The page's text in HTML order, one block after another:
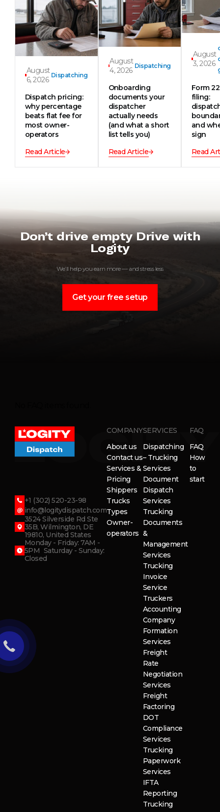
August
6, 2026
Dispatching
Dispatch pricing:
why percentage
beats flat fee for
most owner-
operators
Read Article
August
4, 2026
Dispatching
Onboarding
documents your
dispatcher
actually needs
(and what a short
list tells you)
Read Article
August
3, 2026
Form
filing:
and
sign
Read
Don’t drive empty Drive with
Logity
We’ll help you earn more — and stress less
Get your free setup
+1 (302) 520-23-98
info@logitydispatch.com
3524 Silverside Rd Ste
35B, Wilmington, DE
19810, United States
Monday - Friday: 7AM -
5PM Saturday - Sunday:
Closed
COMPANY
About us
Contact us
Services &
Pricing
Shippers
Trucks
Types
Owner-
operators
SERVICES
Dispatching
– Trucking
Services
Document
Dispatch
Services
Trucking
Documents
&
Management
Services
Trucking
Invoice
Service
Truckers
Accounting
Company
Formation
Services
Freight
Rate
Negotiation
Services
Freight
Factoring
DOT
Compliance
Services
Trucking
Paperwork
Services
IFTA
Reporting
Trucking
FAQ
FAQ
How
to
start